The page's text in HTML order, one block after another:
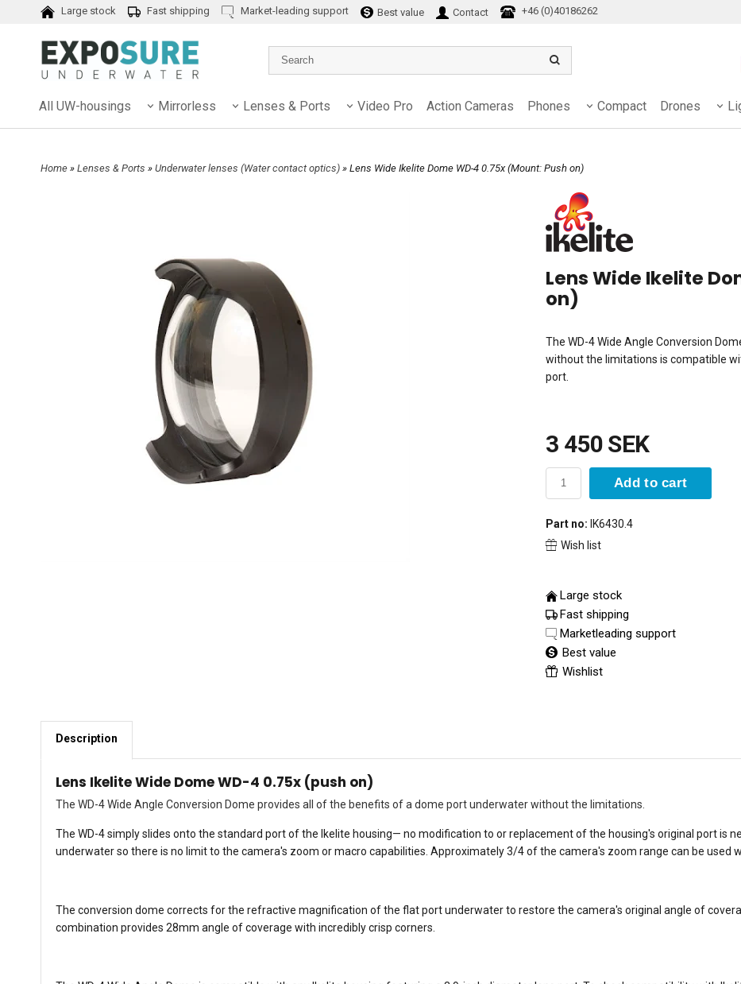
Large stock Fast shipping Market-leading support Best value Contact +46 (0)40186262
All UW-housings Mirrorless Lenses & Ports Video Pro Action Cameras Phones Compact Drones
Home » Lenses & Ports » Underwater lenses (Water contact optics) » Lens Wide Ikelite Dome WD-4 0.75x (Mount: Push on)
Lens Wide Ikelite
on)
The WD-4 Wide Angle Conversion
without the limitations is compatible
port.
3 450 SEK
Add to cart
Part no: IK6430.4
Wish list
Large stock
Fast shipping
Marketleading support
Best value
Wishlist
Description
Lens Ikelite Wide Dome WD-4 0.75x (push on)
The WD-4 Wide Angle Conversion Dome provides all of the benefits of a dome port underwater without the limitations.
The WD-4 simply slides onto the standard port of the Ikelite housing— no modification to or replacement of the housing's original port is
underwater so there is no limit to the camera's zoom or macro capabilities. Approximately 3/4 of the camera's zoom range can be used
The conversion dome corrects for the refractive magnification of the flat port underwater to restore the camera's original angle of
combination provides 28mm angle of coverage with incredibly crisp corners.